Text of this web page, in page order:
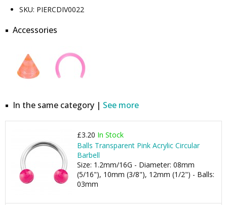
SKU: PIERCDIV0022
Accessories
In the same category | See more
£3.20 In Stock
Balls Transparent Pink Acrylic Circular
Barbell
Size: 1.2mm/16G - Diameter: 08mm
(5/16"), 10mm (3/8"), 12mm (1/2") - Balls:
03mm